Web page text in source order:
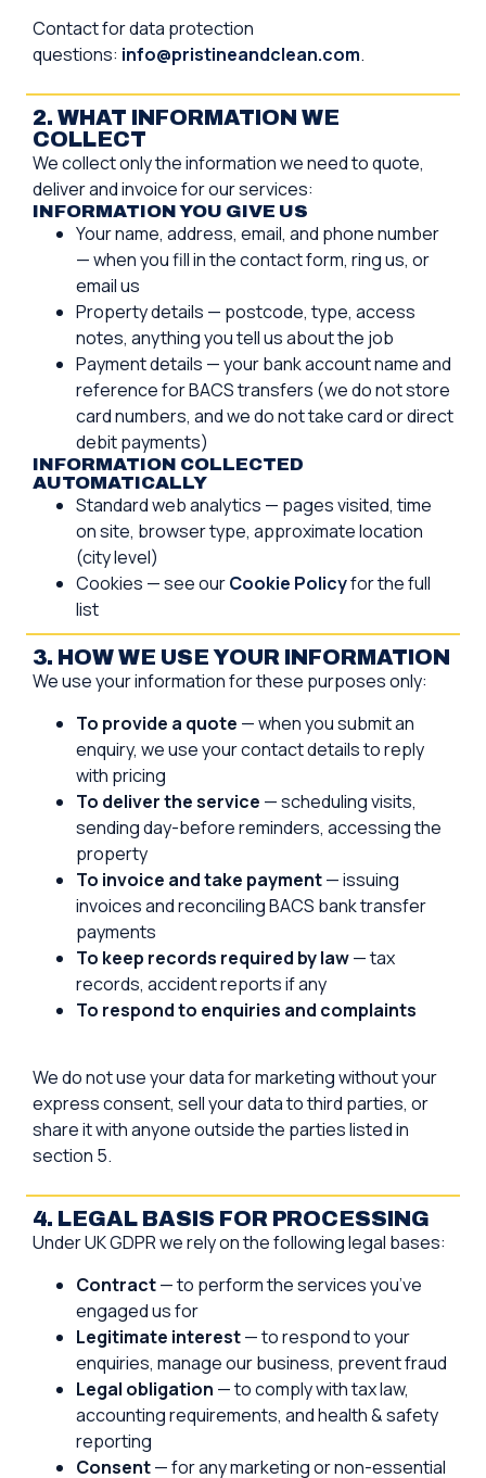
Contact for data protection
questions: info@pristineandclean.com.
2. WHAT INFORMATION WE
COLLECT
We collect only the information we need to quote,
deliver and invoice for our services:
INFORMATION YOU GIVE US
Your name, address, email, and phone number
— when you fill in the contact form, ring us, or
email us
Property details — postcode, type, access
notes, anything you tell us about the job
Payment details — your bank account name and
reference for BACS transfers (we do not store
card numbers, and we do not take card or direct
debit payments)
INFORMATION COLLECTED
AUTOMATICALLY
Standard web analytics — pages visited, time
on site, browser type, approximate location
(city level)
Cookies — see ourCookie Policyfor the full
list
3. HOW WE USE YOUR INFORMATION
We use your information for these purposes only:
To provide a quote — when you submit an
enquiry, we use your contact details to reply
with pricing
To deliver the service — scheduling visits,
sending day-before reminders, accessing the
property
To invoice and take payment— issuing
invoices and reconciling BACS bank transfer
payments
To keep records required by law— tax
records, accident reports if any
To respond to enquiries and complaints
We do not use your data for marketing without your
express consent, sell your data to third parties, or
share it with anyone outside the parties listed in
section 5.
4. LEGAL BASIS FOR PROCESSING
Under UK GDPR we rely on the following legal bases:
Contract— to perform the services you’ve
engaged us for
Legitimate interest— to respond to your
enquiries, manage our business, prevent fraud
Legal obligation — to comply with tax law,
accounting requirements, and health & safety
reporting
Consent— for any marketing or non-essential